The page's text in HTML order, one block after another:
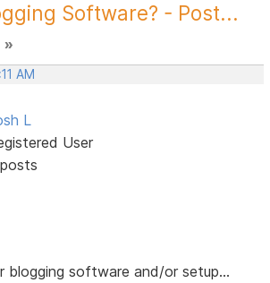
Software? - Post...
»
AM
L
User
blogging software and/or setup...